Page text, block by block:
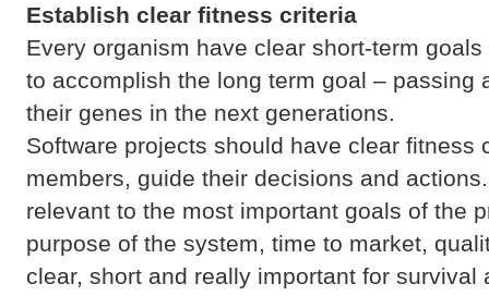
Establish clear fitness criteria
Every organism have clear short-term
to accomplish the long term goal – passing
their genes in the next generations.
Software projects should have clear fitness
members, guide their decisions and
relevant to the most important goals of the
purpose of the system, time to market,
clear, short and really important for survival